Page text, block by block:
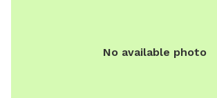
No available photo